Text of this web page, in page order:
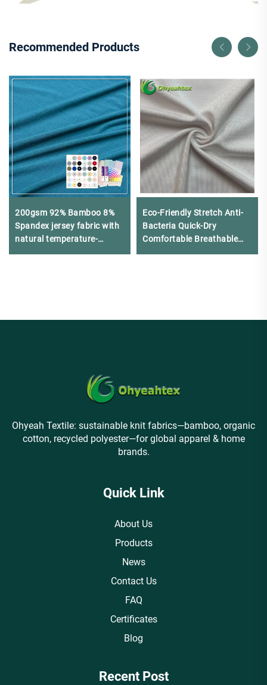
Recommended Products
200gsm 92% Bamboo 8%
Spandex jersey fabric with
natural temperature-
regulating cooling effect
Eco-Friendly Stretch Anti-
Bacteria Quick-Dry
Comfortable Breathable
Cotton Modal Spandex T-
Ohyeah Textile: sustainable knit fabrics—bamboo, organic
cotton, recycled polyester—for global apparel & home
brands.
Quick Link
About Us
Products
News
Contact Us
FAQ
Certificates
Blog
Recent Post